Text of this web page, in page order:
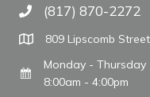
Call The WARM Place
(817) 870-2272
809 Lipscomb
Monday - Thursday
8:00am - 4:00pm